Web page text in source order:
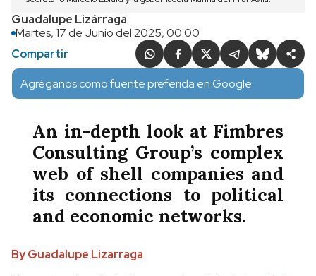
Guadalupe Lizárraga
Martes, 17 de Junio del 2025, 00:00
Compartir
Agréganos como fuente preferida en Google
An in-depth look at Fimbres
Consulting Group’s complex
web of shell companies and
its connections to political
and economic networks.
By Guadalupe Lizarraga